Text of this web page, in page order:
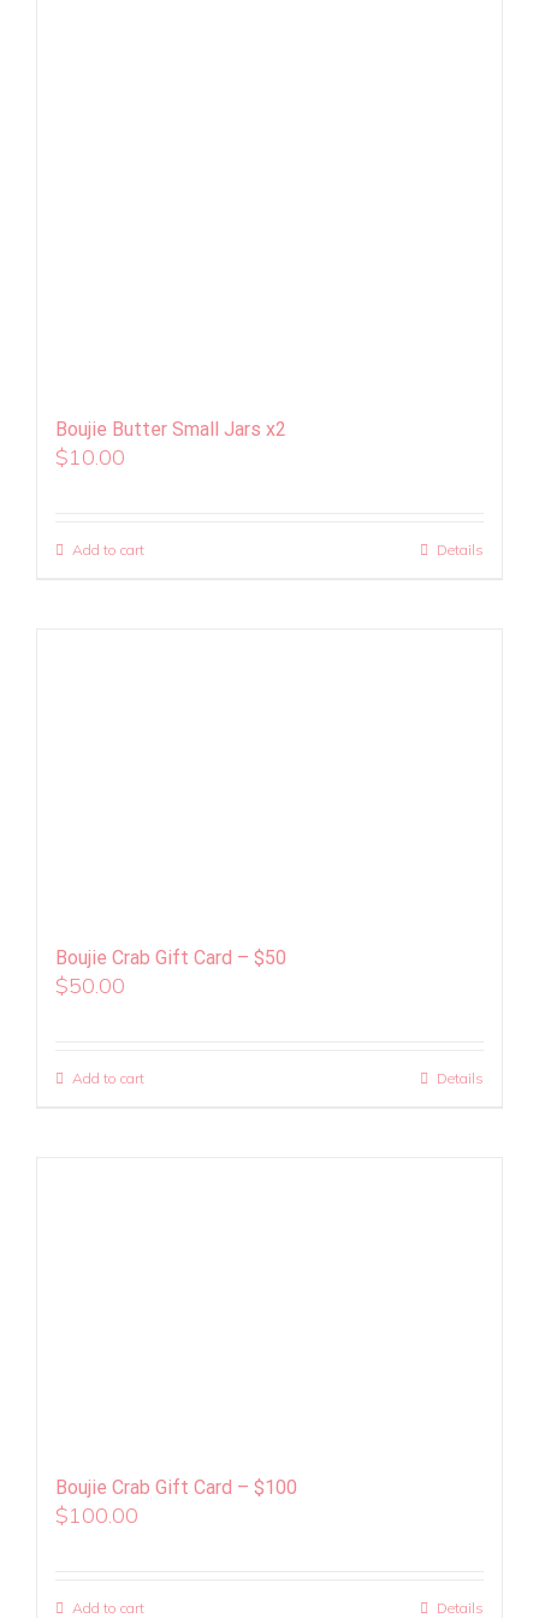
Boujie Butter Small Jars x2
$10.00
Add to cart Details
Boujie Crab Gift Card – $50
$50.00
Add to cart Details
Boujie Crab Gift Card – $100
$100.00
Add to cart Details